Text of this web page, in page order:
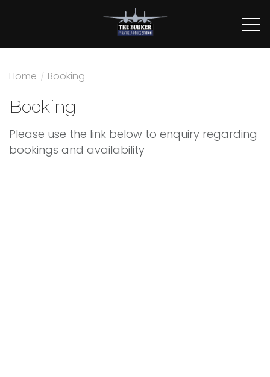
Home / Booking
Booking
Please use the link below to enquiry regarding
bookings and availability